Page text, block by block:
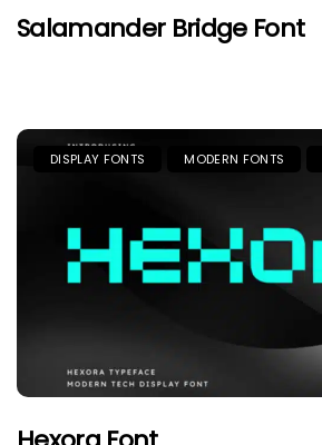
Salamander Bridge Font
DISPLAY FONTS MODERN FONTS